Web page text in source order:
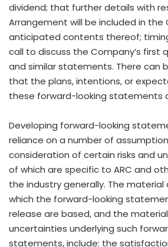
dividend; that further details with
Arrangement will be included in the
anticipated contents thereof;
call to discuss the Company’s first
and similar statements. There can
that the plans, intentions, or
these forward-looking statements
Developing forward-looking
reliance on a number of
consideration of certain risks and
of which are specific to ARC and
the industry generally. The material
which the forward-looking
release are based, and the material
uncertainties underlying such
statements, include: the